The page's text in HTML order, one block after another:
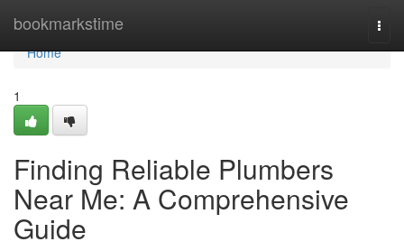
bookmarkstime
Home
Home
1
Finding Reliable Plumbers
Near Me: A Comprehensive
Guide